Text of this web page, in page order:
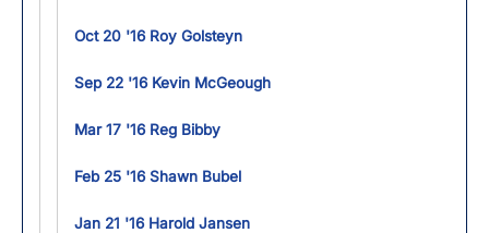
Oct 20 '16 Roy Golsteyn
Sep 22 '16 Kevin McGeough
Mar 17 '16 Reg Bibby
Feb 25 '16 Shawn Bubel
Jan 21 '16 Harold Jansen